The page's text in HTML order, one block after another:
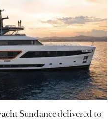
Sundance delivered to